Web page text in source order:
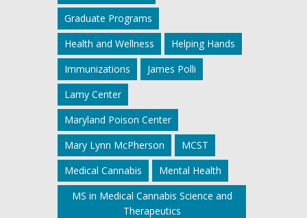
Graduate Programs
Health and Wellness
Helping Hands
Immunizations
James Polli
Lamy Center
Maryland Poison Center
Mary Lynn McPherson
MCST
Medical Cannabis
Mental Health
MS in Medical Cannabis Science and
Therapeutics